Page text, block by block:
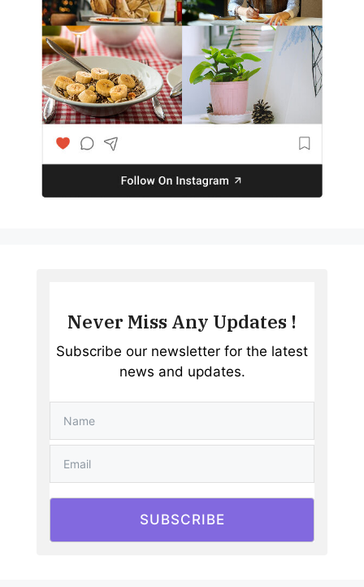
Never Miss Any Updates !
Subscribe our newsletter for the latest
news and updates.
SUBSCRIBE